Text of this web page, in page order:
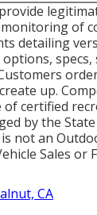
of
detailing
specs,
up.
certified
by the
not an
Sales or
CA